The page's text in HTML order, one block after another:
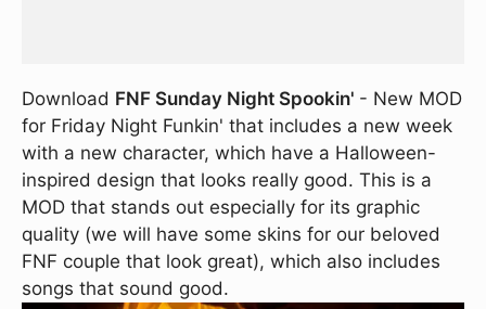
Download FNF Sunday Night Spookin' - New MOD
for Friday Night Funkin' that includes a new week
with a new character, which have a Halloween-
inspired design that looks really good. This is a
MOD that stands out especially for its graphic
quality (we will have some skins for our beloved
FNF couple that look great), which also includes
songs that sound good.